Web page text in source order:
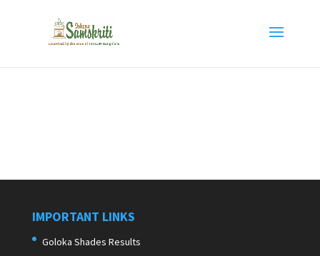
IMPORTANT LINKS
Goloka Shades Results